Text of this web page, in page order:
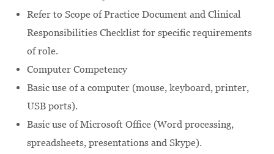
Refer to Scope of Practice Document and Clinical
Responsibilities Checklist for specific requirements
of role.
Computer Competency
Basic use of a computer (mouse, keyboard, printer,
USB ports).
Basic use of Microsoft Office (Word processing,
spreadsheets, presentations and Skype).